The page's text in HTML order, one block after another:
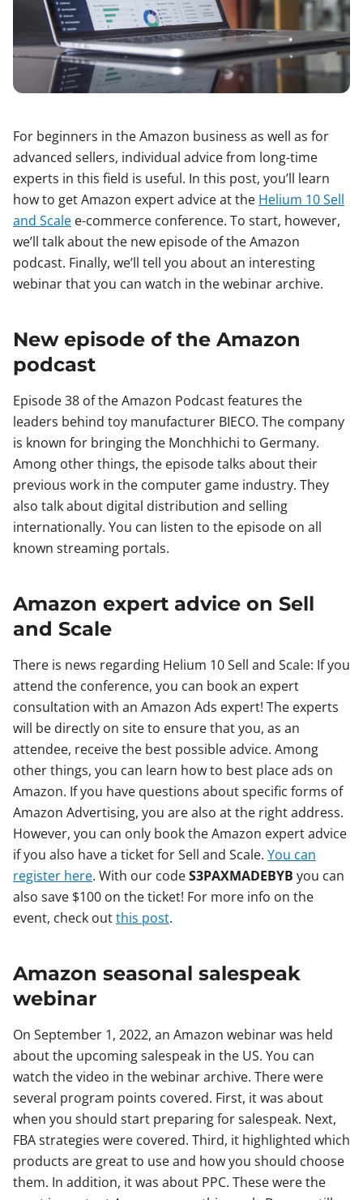
For beginners in the Amazon business as well as for
advanced sellers, individual advice from long-time
experts in this field is useful. In this post, you’ll learn
how to get Amazon expert advice at the Helium 10 Sell
and Scale e-commerce conference. To start, however,
we’ll talk about the new episode of the Amazon
podcast. Finally, we’ll tell you about an interesting
webinar that you can watch in the webinar archive.
New episode of the Amazon
podcast
Episode 38 of the Amazon Podcast features the
leaders behind toy manufacturer BIECO. The company
is known for bringing the Monchhichi to Germany.
Among other things, the episode talks about their
previous work in the computer game industry. They
also talk about digital distribution and selling
internationally. You can listen to the episode on all
known streaming portals.
Amazon expert advice on Sell
and Scale
There is news regarding Helium 10 Sell and Scale: If you
attend the conference, you can book an expert
consultation with an Amazon Ads expert! The experts
will be directly on site to ensure that you, as an
attendee, receive the best possible advice. Among
other things, you can learn how to best place ads on
Amazon. If you have questions about specific forms of
Amazon Advertising, you are also at the right address.
However, you can only book the Amazon expert advice
if you also have a ticket for Sell and Scale. You can
register here. With our codeS3PAXMADEBYB you can
also save $100 on the ticket! For more info on the
event, check outthis post.
Amazon seasonal salespeak
webinar
On September 1, 2022, an Amazon webinar was held
about the upcoming salespeak in the US. You can
watch the video in the webinar archive. There were
several program points covered. First, it was about
when you should start preparing for salespeak. Next,
FBA strategies were covered. Third, it highlighted which
products are great to use and how you should choose
them. In addition, it was about PPC. These were the